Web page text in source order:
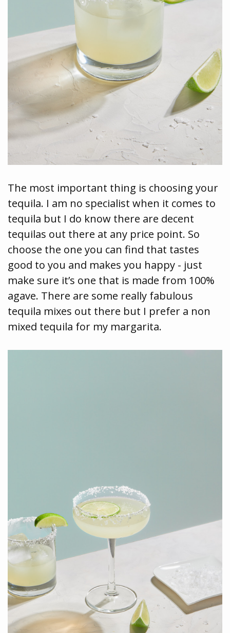
The most important thing is choosing your
tequila. I am no specialist when it comes to
tequila but I do know there are decent
tequilas out there at any price point. So
choose the one you can find that tastes
good to you and makes you happy - just
make sure it’s one that is made from 100%
agave. There are some really fabulous
tequila mixes out there but I prefer a non
mixed tequila for my margarita.